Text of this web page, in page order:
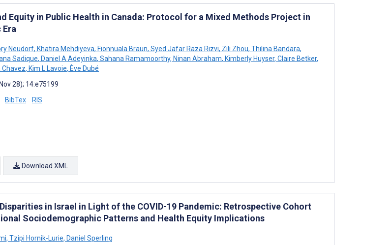
Equity in Public Health in Canada: Protocol for a Mixed Methods Project in
Neudorf, Khatira Mehdiyeva, Fionnuala Braun, Syed Jafar Raza Rizvi, Zili Zhou, Thilina Bandara,
Sadique, Daniel A Adeyinka, Sahana Ramamoorthy, Ninan Abraham, Kimberly Huyser, Claire Betker,
, Kim L Lavoie, Ève Dubé
28); 14:e75199
BibTex RIS
Download XML
in Israel in Light of the COVID-19 Pandemic: Retrospective Cohort
Sociodemographic Patterns and Health Equity Implications
, Tzipi Hornik-Lurie, Daniel Sperling